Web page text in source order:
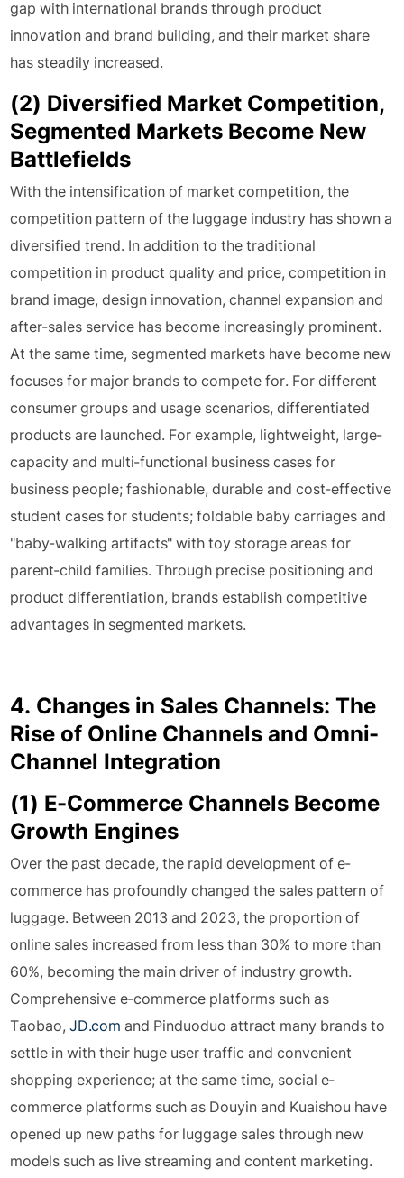
gap with international brands through product
innovation and brand building, and their market share
has steadily increased.
(2) Diversified Market Competition,
Segmented Markets Become New
Battlefields
With the intensification of market competition, the
competition pattern of the luggage industry has shown a
diversified trend. In addition to the traditional
competition in product quality and price, competition in
brand image, design innovation, channel expansion and
after-sales service has become increasingly prominent.
At the same time, segmented markets have become new
focuses for major brands to compete for. For different
consumer groups and usage scenarios, differentiated
products are launched. For example, lightweight, large-
capacity and multi-functional business cases for
business people; fashionable, durable and cost-effective
student cases for students; foldable baby carriages and
"baby-walking artifacts" with toy storage areas for
parent-child families. Through precise positioning and
product differentiation, brands establish competitive
advantages in segmented markets.
4. Changes in Sales Channels: The
Rise of Online Channels and Omni-
Channel Integration
(1) E-Commerce Channels Become
Growth Engines
Over the past decade, the rapid development of e-
commerce has profoundly changed the sales pattern of
luggage. Between 2013 and 2023, the proportion of
online sales increased from less than 30% to more than
60%, becoming the main driver of industry growth.
Comprehensive e-commerce platforms such as
Taobao,JD.com and Pinduoduo attract many brands to
settle in with their huge user traffic and convenient
shopping experience; at the same time, social e-
commerce platforms such as Douyin and Kuaishou have
opened up new paths for luggage sales through new
models such as live streaming and content marketing.